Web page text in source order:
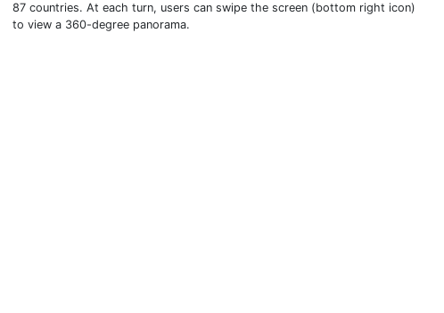
87 countries. At each turn, users can swipe the screen (bottom right icon)
to view a 360-degree panorama.